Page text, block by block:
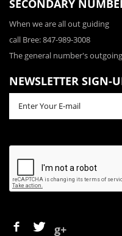
SECONDARY
When we are all out guiding
call Bree: 847-989-3008
The general number's
NEWSLETTER SIGN-
g+